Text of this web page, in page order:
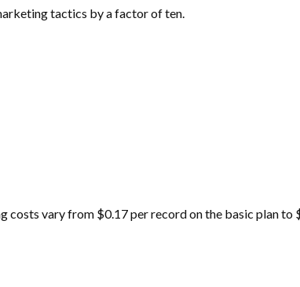
tactics by a factor of ten.
vary from $0.17 per record on the basic plan to